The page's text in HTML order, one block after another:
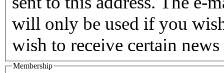
will only be used if you
wish to receive certain
Membership